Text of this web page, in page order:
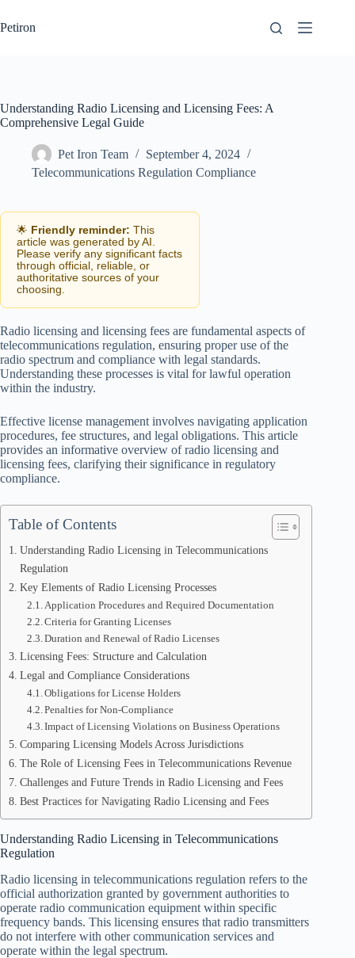
to
content
Petiron
Understanding Radio Licensing and Licensing Fees: A
Comprehensive Legal Guide
Pet Iron Team
September 4, 2024
Telecommunications Regulation Compliance
🌟 Friendly reminder: This
article was generated by AI.
Please verify any significant facts
through official, reliable, or
authoritative sources of your
choosing.
Radio licensing and licensing fees are fundamental aspects of
telecommunications regulation, ensuring proper use of the
radio spectrum and compliance with legal standards.
Understanding these processes is vital for lawful operation
within the industry.
Effective license management involves navigating application
procedures, fee structures, and legal obligations. This article
provides an informative overview of radio licensing and
licensing fees, clarifying their significance in regulatory
compliance.
Table of Contents
Understanding Radio Licensing in Telecommunications
Regulation
Key Elements of Radio Licensing Processes
Application Procedures and Required Documentation
Criteria for Granting Licenses
Duration and Renewal of Radio Licenses
Licensing Fees: Structure and Calculation
Legal and Compliance Considerations
Obligations for License Holders
Penalties for Non-Compliance
Impact of Licensing Violations on Business Operations
Comparing Licensing Models Across Jurisdictions
The Role of Licensing Fees in Telecommunications Revenue
Challenges and Future Trends in Radio Licensing and Fees
Best Practices for Navigating Radio Licensing and Fees
Understanding Radio Licensing in Telecommunications
Regulation
Radio licensing in telecommunications regulation refers to the
official authorization granted by government authorities to
operate radio communication equipment within specific
frequency bands. This licensing ensures that radio transmitters
do not interfere with other communication services and
operate within the legal spectrum.